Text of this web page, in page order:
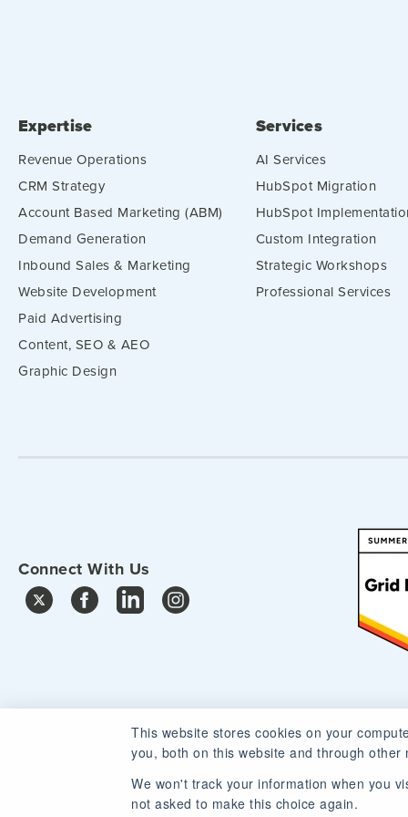
This website stores cookies on your
you, both on this website and through
We won't track your information when you
not asked to make this choice again.
Expertise
Revenue Operations
CRM Strategy
Account Based Marketing (ABM)
Demand Generation
Inbound Sales & Marketing
Website Development
Paid Advertising
Content, SEO & AEO
Graphic Design
Services
AI Services
HubSpot Migration
HubSpot
Custom Integration
Strategic Workshops
Professional Services
Connect With Us